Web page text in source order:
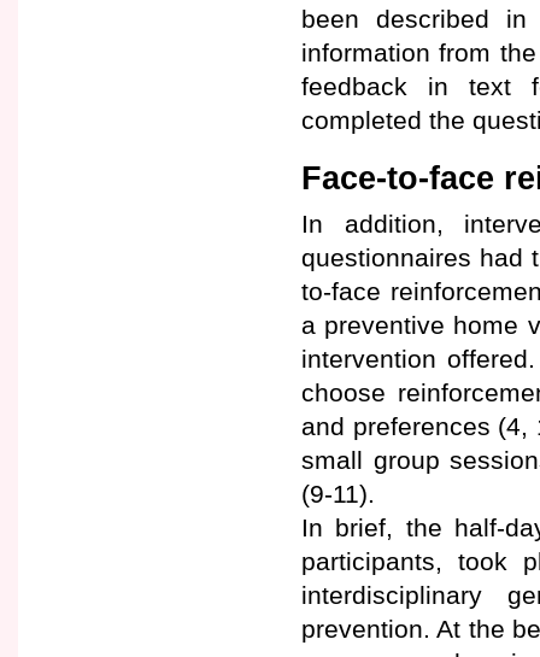
been described
information from
feedback in text
completed the
Face-to-face
In addition,
questionnaires had
to-face
a preventive home
intervention
choose
and preferences (4,
small group
(9-11).
In brief, the half-
participants, took
interdisciplinary
prevention. At the